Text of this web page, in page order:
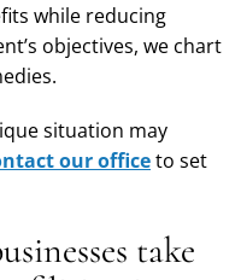
while reducing
objectives, we chart
situation may
our officeto set
take